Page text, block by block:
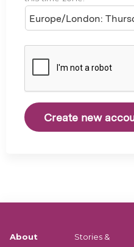
About
Stories &